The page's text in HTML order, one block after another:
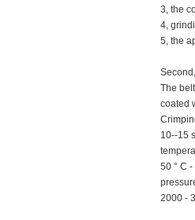
3, the
4,
5, the
The
coated
10--15
50 ° C -
2000 -